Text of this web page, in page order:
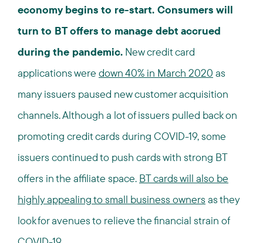
economy begins to re-start. Consumers will
turn to BT offers to manage debt accrued
during the pandemic. New credit card
applications were down 40% in March 2020 as
many issuers paused new customer acquisition
channels. Although a lot of issuers pulled back on
promoting credit cards during COVID-19, some
issuers continued to push cards with strong BT
offers in the affiliate space. BT cards will also be
highly appealing to small business owners as they
look for avenues to relieve the financial strain of